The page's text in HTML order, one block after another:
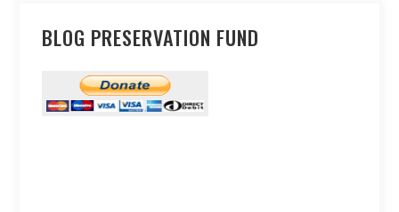
BLOG PRESERVATION FUND